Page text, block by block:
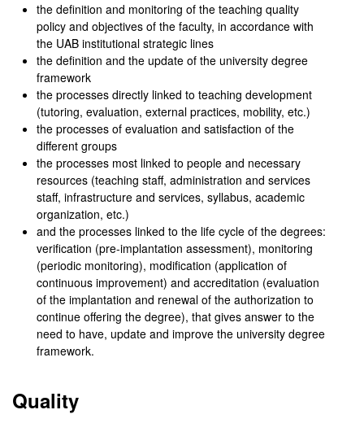
the definition and monitoring of the teaching quality
policy and objectives of the faculty, in accordance with
the UAB institutional strategic lines
the definition and the update of the university degree
framework
the processes directly linked to teaching development
(tutoring, evaluation, external practices, mobility, etc.)
the processes of evaluation and satisfaction of the
different groups
the processes most linked to people and necessary
resources (teaching staff, administration and services
staff, infrastructure and services, syllabus, academic
organization, etc.)
and the processes linked to the life cycle of the degrees:
verification (pre-implantation assessment), monitoring
(periodic monitoring), modification (application of
continuous improvement) and accreditation (evaluation
of the implantation and renewal of the authorization to
continue offering the degree), that gives answer to the
need to have, update and improve the university degree
framework.
Quality